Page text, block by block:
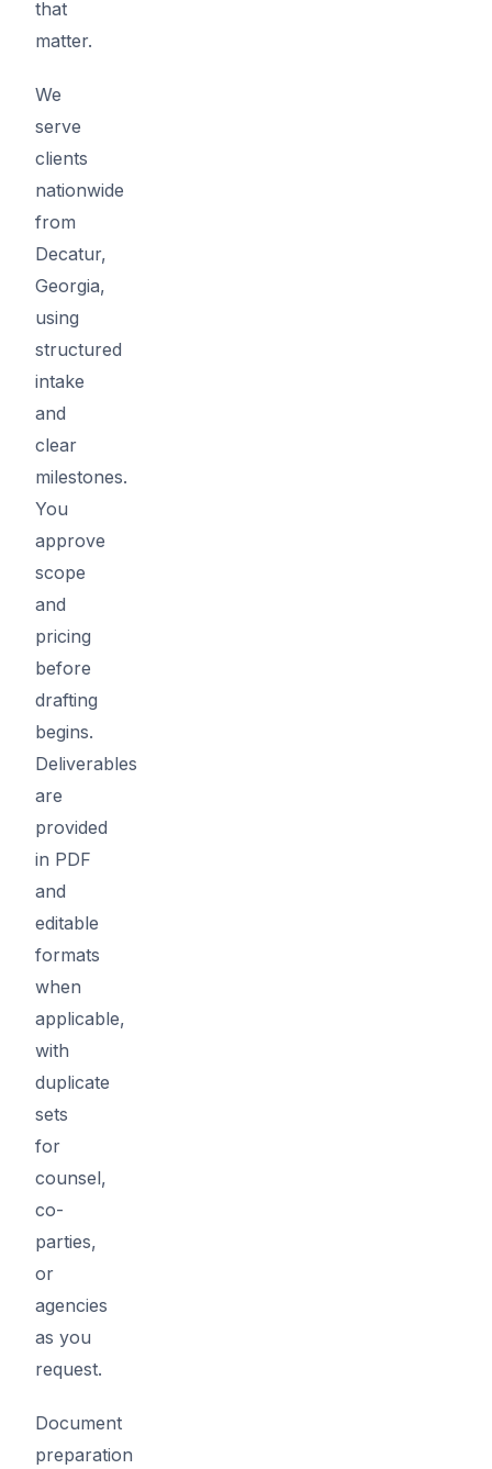
that
matter.
We
serve
clients
nationwide
from
Decatur,
Georgia,
using
structured
intake
and
clear
milestones.
You
approve
scope
and
pricing
before
drafting
begins.
Deliverables
are
provided
in PDF
and
editable
formats
when
applicable,
with
duplicate
sets
for
counsel,
co-
parties,
or
agencies
as you
request.
Document
preparation